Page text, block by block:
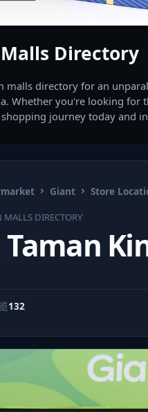
Directory
malls directory for an
Whether you're looking
journey today and
Giant Store
MALLS DIRECTORY
132